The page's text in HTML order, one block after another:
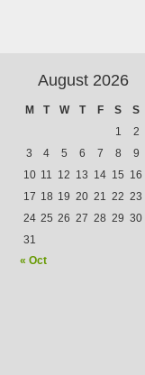
August 2026
M T W T F S
S
1
2
3
4 5 6 7 8
9
10 11 12 13 14 15 16
17 18 19 20 21 22 23
24 25 26 27 28 29 30
31
« Oct